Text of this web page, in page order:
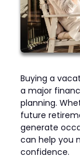
Buying a
a major
planning.
future
generate
can help you
confidence.